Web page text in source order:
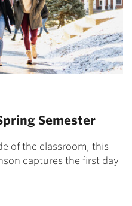
Semester
of the classroom, this
captures the first day